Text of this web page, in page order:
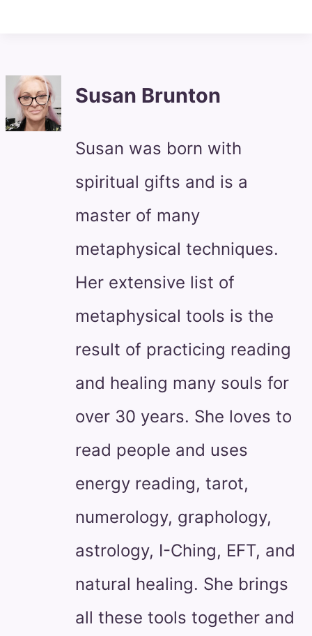
Susan Brunton
Susan was born with
spiritual gifts and is a
master of many
metaphysical techniques.
Her extensive list of
metaphysical tools is the
result of practicing reading
and healing many souls for
over 30 years. She loves to
read people and uses
energy reading, tarot,
numerology, graphology,
astrology, I-Ching, EFT, and
natural healing. She brings
all these tools together and